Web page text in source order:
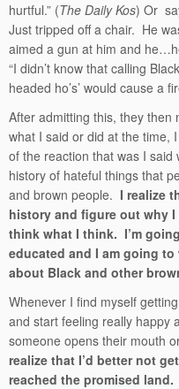
hurtful.” (The Daily Kos) Or
Just tripped off a chair. He
aimed a gun at him and
“I didn’t know that calling
headed ho’s’ would cause a
After admitting this, they then
what I said or did at the time,
of the reaction that was I
history of hateful things that
and brown people. I realize
history and figure out why
think what I think. I’m
educated and I am going
about Black and other
Whenever I find myself
and start feeling really happy
someone opens their mouth
realize that I’d better not
reached the promised land.